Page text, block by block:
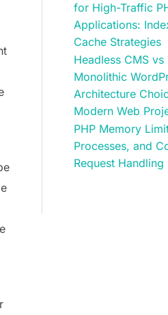
for High-Traffic
Applications:
Cache Strategies
Headless CMS vs
Monolithic
Architecture
Modern Web
PHP Memory
Processes, and
Request Handling